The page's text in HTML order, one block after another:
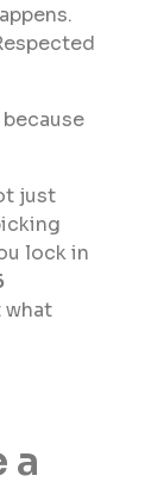
just
lock in
what
a